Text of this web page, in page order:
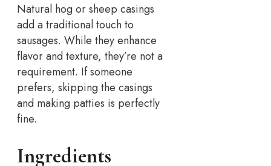
Natural hog or sheep casings
add a traditional touch to
sausages. While they enhance
flavor and texture, they’re not a
requirement. If someone
prefers, skipping the casings
and making patties is perfectly
fine.
Ingredients